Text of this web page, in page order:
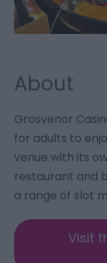
About
Grosvenor
for adults to
venue with its
restaurant and
a range of slot
Visit